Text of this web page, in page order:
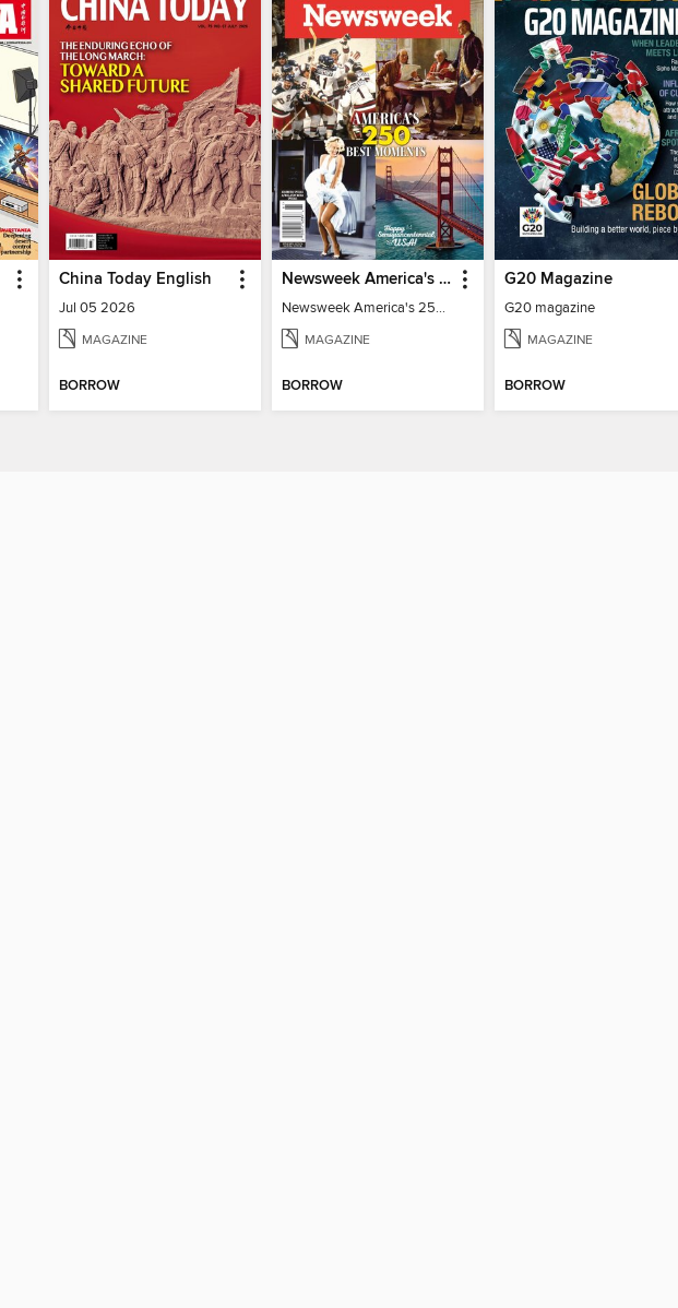
China Today English
Jul 05 2026
MAGAZINE
BORROW
Newsweek America's 250 Best Moments
Newsweek America's 250 Best Moments
MAGAZINE
BORROW
G20 Magazine
G20 magazine
MAGAZINE
BORROW